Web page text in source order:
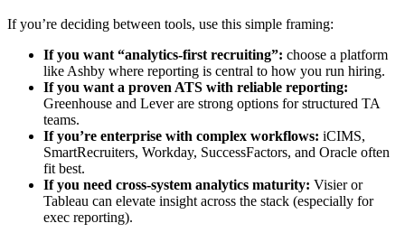
If you’re deciding between tools, use this simple framing:
If you want “analytics-first recruiting”: choose a platform
like Ashby where reporting is central to how you run hiring.
If you want a proven ATS with reliable reporting:
Greenhouse and Lever are strong options for structured TA
teams.
If you’re enterprise with complex workflows: iCIMS,
SmartRecruiters, Workday, SuccessFactors, and Oracle often
fit best.
If you need cross-system analytics maturity: Visier or
Tableau can elevate insight across the stack (especially for
exec reporting).